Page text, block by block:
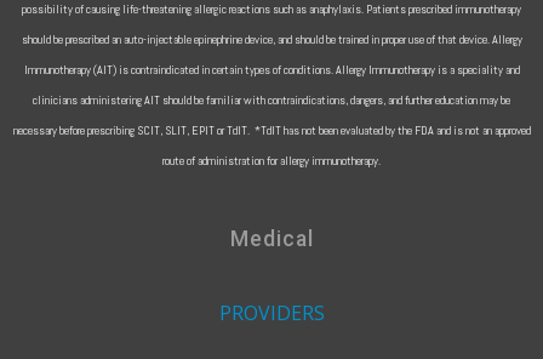
possibility of causing life-threatening allergic reactions such as anaphylaxis. Patients prescribed immunotherapy
should be prescribed an auto-injectable epinephrine device, and should be trained in proper use of that device. Allergy
Immunotherapy (AIT) is contraindicated in certain types of conditions. Allergy Immunotherapy is a speciality and
clinicians administering AIT should be familiar with contraindications, dangers, and further education may be
necessary before prescribing SCIT, SLIT, EPIT or TdIT. *TdIT has not been evaluated by the FDA and is not an approved
route of administration for allergy immunotherapy.
Medical
PROVIDERS